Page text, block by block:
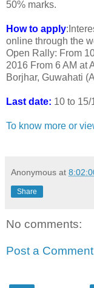
50% marks.
How to apply
online through the
Open Rally: From
2016 From 6 AM at
Borjhar, Guwahati
Last date: 10 to
To know more or
Anonymous at
Share
No comments:
Post a Comment